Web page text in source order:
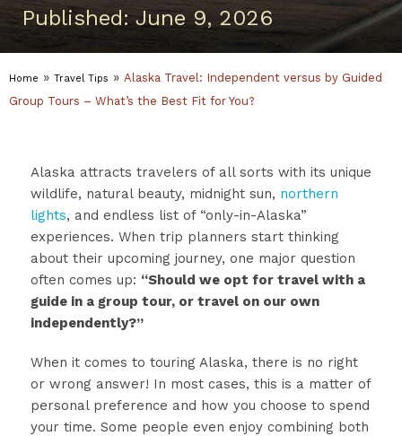
Published: June 9, 2026
Home » Travel Tips » Alaska Travel: Independent versus by Guided
Group Tours – What’s the Best Fit for You?
Alaska attracts travelers of all sorts with its unique
wildlife, natural beauty, midnight sun, northern
lights, and endless list of “only-in-Alaska”
experiences. When trip planners start thinking
about their upcoming journey, one major question
often comes up: “Should we opt for travel with a
guide in a group tour, or travel on our own
independently?”
When it comes to touring Alaska, there is no right
or wrong answer! In most cases, this is a matter of
personal preference and how you choose to spend
your time. Some people even enjoy combining both